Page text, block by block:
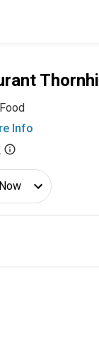
Thornhill
Info
Now